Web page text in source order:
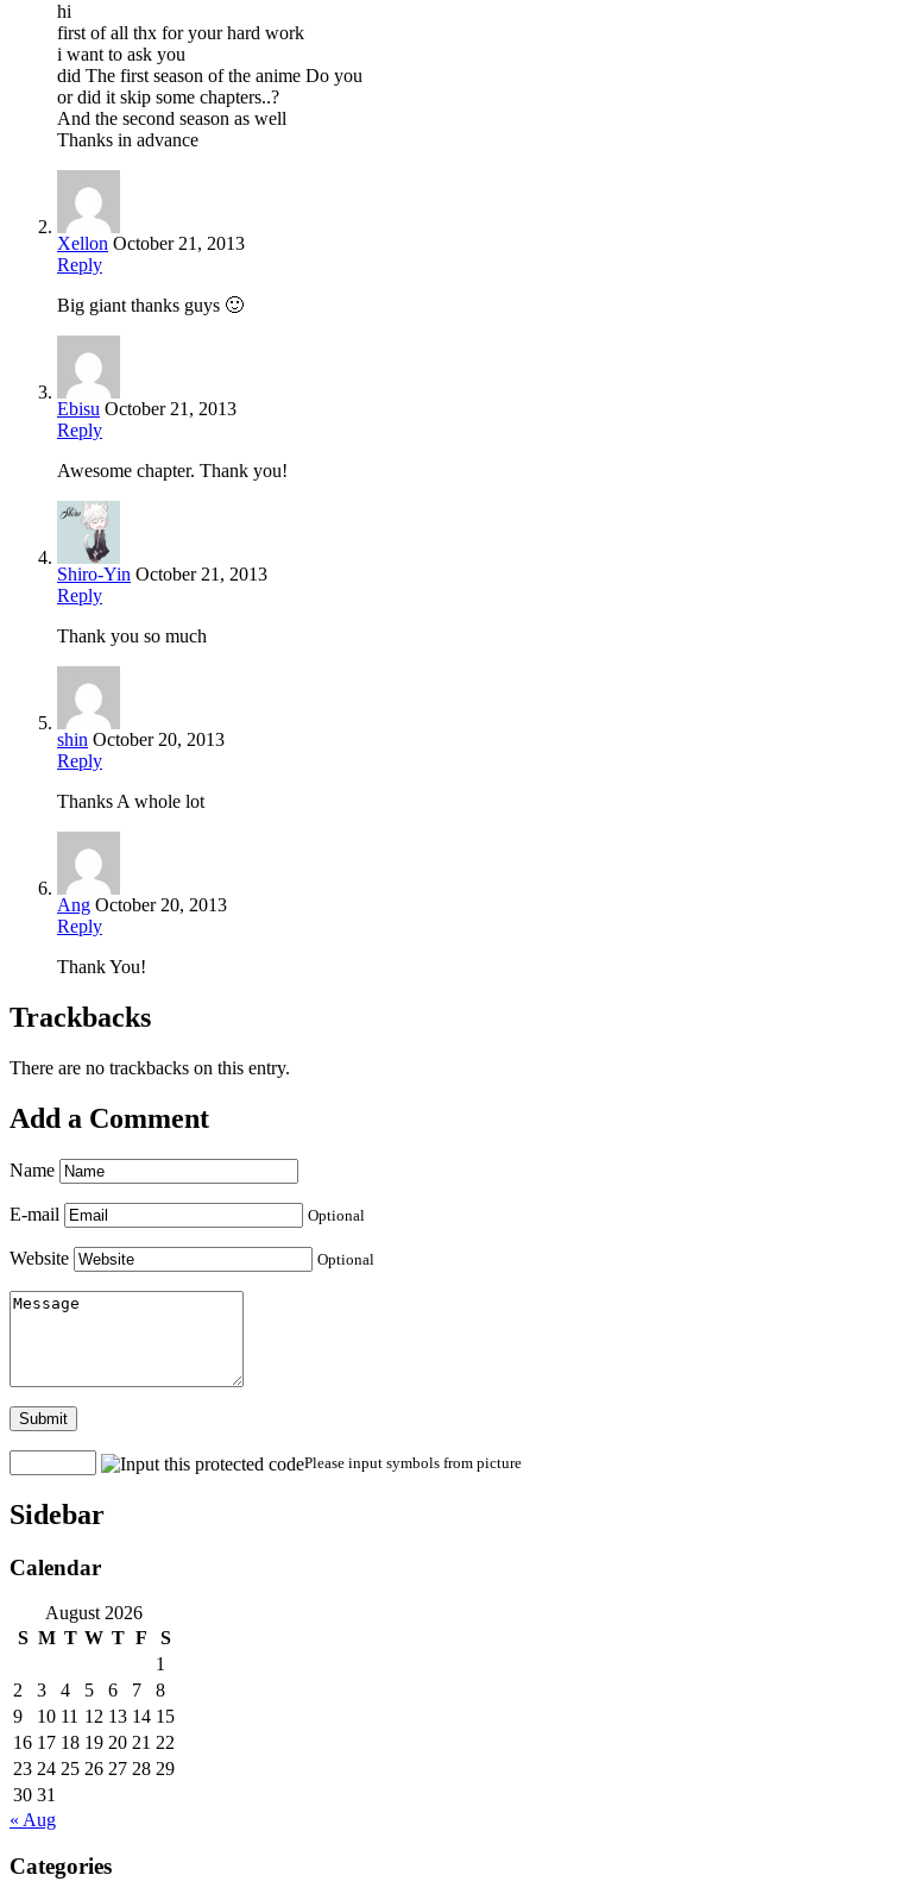
hi
first of all thx for your hard work
i want to ask you
did The first season of the anime Do you
or did it skip some chapters..?
And the second season as well
Thanks in advance
Xellon October 21, 2013
Reply
Big giant thanks guys 🙂
Ebisu October 21, 2013
Reply
Awesome chapter. Thank you!
Shiro-Yin October 21, 2013
Reply
Thank you so much
shin October 20, 2013
Reply
Thanks A whole lot
Ang October 20, 2013
Reply
Thank You!
Trackbacks
There are no trackbacks on this entry.
Add a Comment
Name
E-mail Optional
Website Optional
Submit
Please input symbols from picture
Sidebar
Calendar
August 2026
S M T W T F
S
1
2
3 4 5 6 7
8
9
10 11 12 13 14 15
16 17 18 19 20 21 22
23 24 25 26 27 28 29
30 31
« Aug
Categories